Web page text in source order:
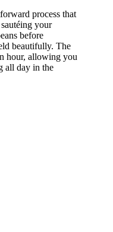
process that
your
before
beautifully. The
hour, allowing you
all day in the